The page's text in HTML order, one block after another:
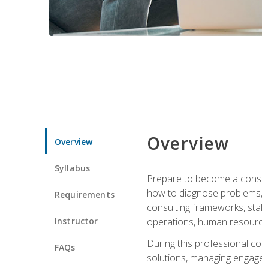
Overview
Syllabus
Requirements
Instructor
FAQs
Overview
Prepare to become a
how to diagnose
consulting frameworks,
operations, human
During this professional
solutions, managing